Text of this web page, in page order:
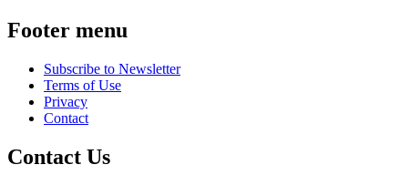
Footer menu
Subscribe to Newsletter
Terms of Use
Privacy
Contact
Contact Us